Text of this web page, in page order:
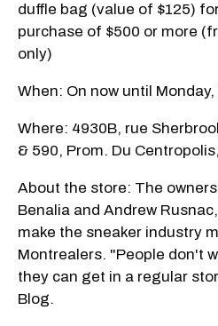
duffle bag (value of $125)
purchase of $500 or more
only)
When: On now until
Where: 4930B, rue
& 590, Prom. Du
About the store: The
Benalia and Andrew
make the sneaker industry
Montrealers. "People don't
they can get in a regular
Blog.